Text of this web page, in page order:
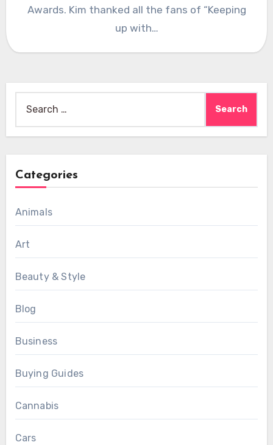
Awards. Kim thanked all the fans of “Keeping
up with…
for:
Categories
Animals
Art
Beauty & Style
Blog
Business
Buying Guides
Cannabis
Cars